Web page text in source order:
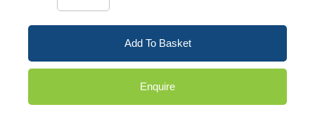
Add To Basket
Enquire